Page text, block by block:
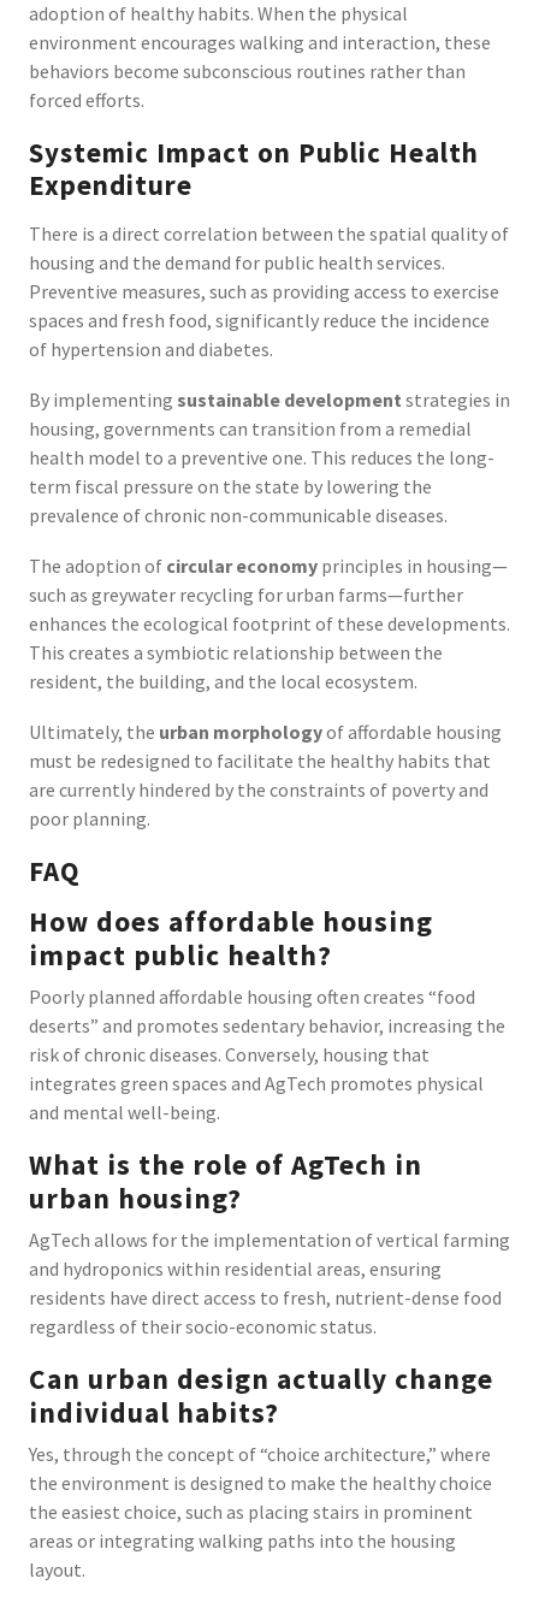
adoption of healthy habits. When the physical
environment encourages walking and interaction, these
behaviors become subconscious routines rather than
forced efforts.
Systemic Impact on Public Health
Expenditure
There is a direct correlation between the spatial quality of
housing and the demand for public health services.
Preventive measures, such as providing access to exercise
spaces and fresh food, significantly reduce the incidence
of hypertension and diabetes.
By implementing sustainable development strategies in
housing, governments can transition from a remedial
health model to a preventive one. This reduces the long-
term fiscal pressure on the state by lowering the
prevalence of chronic non-communicable diseases.
The adoption of circular economy principles in housing—
such as greywater recycling for urban farms—further
enhances the ecological footprint of these developments.
This creates a symbiotic relationship between the
resident, the building, and the local ecosystem.
Ultimately, the urban morphologyof affordable housing
must be redesigned to facilitate the healthy habits that
are currently hindered by the constraints of poverty and
poor planning.
FAQ
How does affordable housing
impact public health?
Poorly planned affordable housing often creates “food
deserts” and promotes sedentary behavior, increasing the
risk of chronic diseases. Conversely, housing that
integrates green spaces and AgTech promotes physical
and mental well-being.
What is the role of AgTech in
urban housing?
AgTech allows for the implementation of vertical farming
and hydroponics within residential areas, ensuring
residents have direct access to fresh, nutrient-dense food
regardless of their socio-economic status.
Can urban design actually change
individual habits?
Yes, through the concept of “choice architecture,” where
the environment is designed to make the healthy choice
the easiest choice, such as placing stairs in prominent
areas or integrating walking paths into the housing
layout.